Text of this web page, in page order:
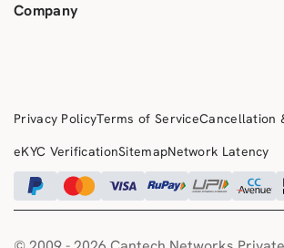
Company
Privacy PolicyTerms of ServiceCancellation
eKYC VerificationSitemapNetwork Latency